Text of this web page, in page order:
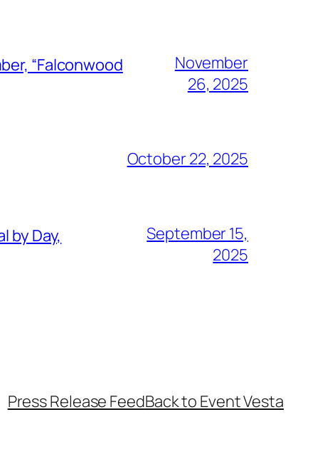
“Falconwood
November
26, 2025
October 22, 2025
by Day,
September 15,
2025
Press Release FeedBack to Event Vesta